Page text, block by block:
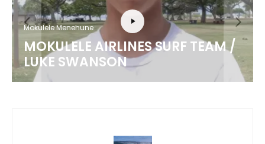
Mokulele Menehune
MOKULELE AIRLINES SURF TEAM /
LUKE SWANSON